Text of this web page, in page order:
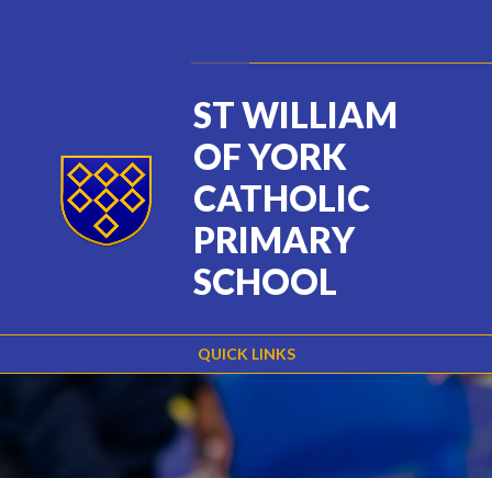
QUICK LINKS
ST WILLIAM
OF YORK
CATHOLIC
PRIMARY
SCHOOL